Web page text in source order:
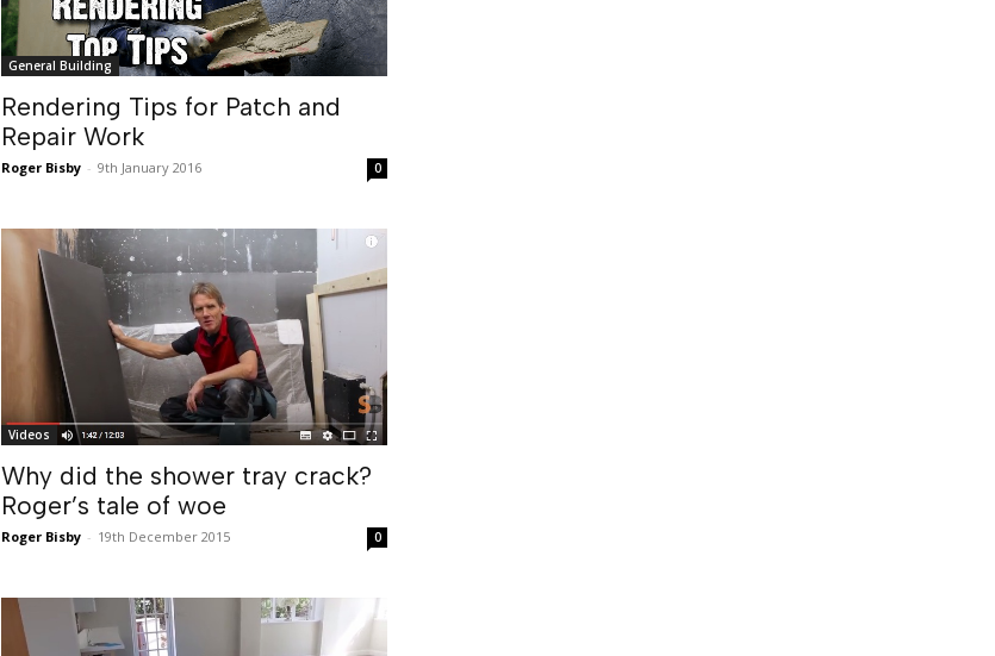
General Building
Rendering Tips for Patch and
Repair Work
Roger Bisby - 9th January 2016 0
Videos
Why did the shower tray crack?
Roger’s tale of woe
Roger Bisby - 19th December 2015 0